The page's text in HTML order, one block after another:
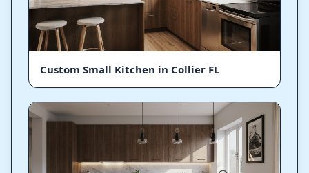
Custom Small Kitchen in Collier FL